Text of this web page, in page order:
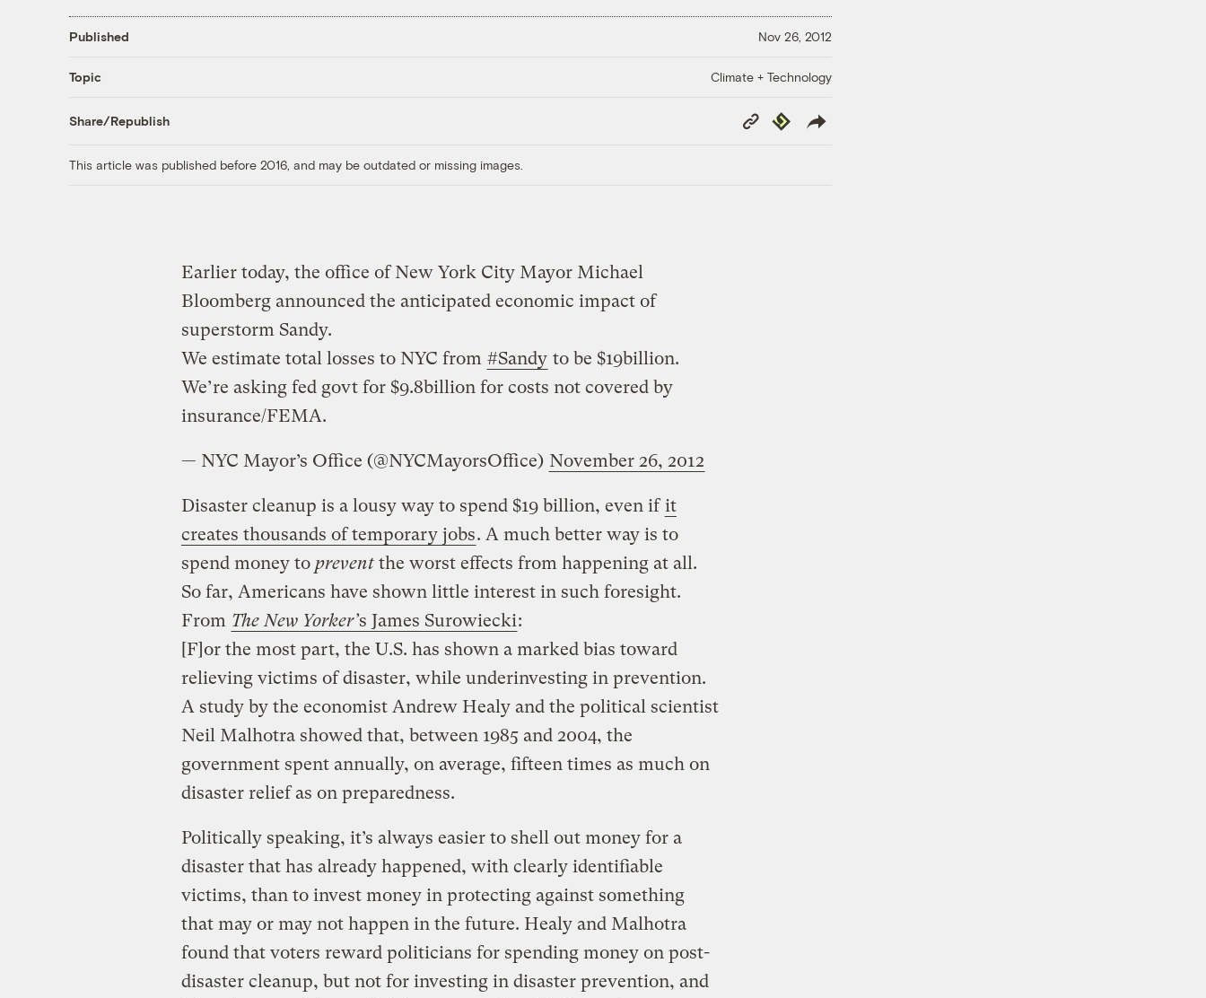
Published Nov 26, 2012
Topic Climate + Technology
Share/Republish
Copy
Link
Republish
This article was published before 2016, and may be outdated or missing images.
Earlier today, the office of New York City Mayor Michael
Bloomberg announced the anticipated economic impact of
superstorm Sandy.
We estimate total losses to NYC from #Sandy to be $19billion.
We’re asking fed govt for $9.8billion for costs not covered by
insurance/FEMA.
— NYC Mayor’s Office (@NYCMayorsOffice) November 26, 2012
Disaster cleanup is a lousy way to spend $19 billion, even ifit
creates thousands of temporary jobs. A much better way is to
spend money to preventthe worst effects from happening at all.
So far, Americans have shown little interest in such foresight.
From The New Yorker’s James Surowiecki:
[F]or the most part, the U.S. has shown a marked bias toward
relieving victims of disaster, while underinvesting in prevention.
A study by the economist Andrew Healy and the political scientist
Neil Malhotra showed that, between 1985 and 2004, the
government spent annually, on average, fifteen times as much on
disaster relief as on preparedness.
Politically speaking, it’s always easier to shell out money for a
disaster that has already happened, with clearly identifiable
victims, than to invest money in protecting against something
that may or may not happen in the future. Healy and Malhotra
found that voters reward politicians for spending money on post-
disaster cleanup, but not for investing in disaster prevention, and